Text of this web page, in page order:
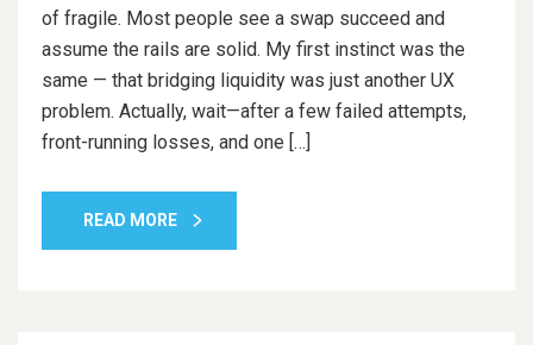
of fragile. Most people see a swap succeed and
assume the rails are solid. My first instinct was the
same — that bridging liquidity was just another UX
problem. Actually, wait—after a few failed attempts,
front-running losses, and one […]
READ MORE